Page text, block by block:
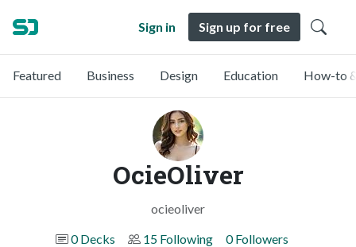
Sign in Sign up for free
Featured Business Design Education How-to
OcieOliver
ocieoliver
0 Decks
15 Following 0 Followers